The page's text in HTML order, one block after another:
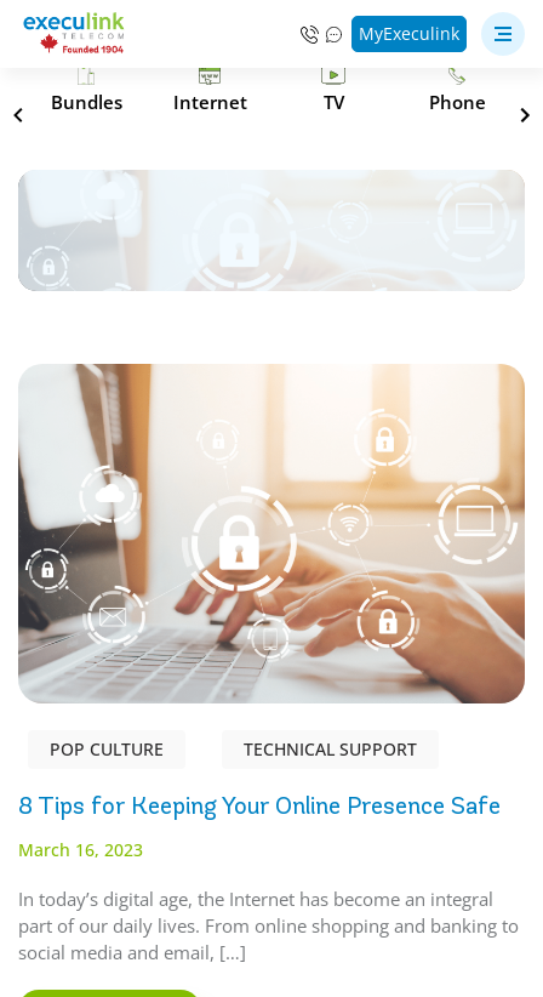
MyExeculink
Bundles Internet TV Phone
POP CULTURE TECHNICAL SUPPORT
8 Tips for Keeping Your Online Presence Safe
March 16, 2023
In today’s digital age, the Internet has become an integral
part of our daily lives. From online shopping and banking to
social media and email, […]